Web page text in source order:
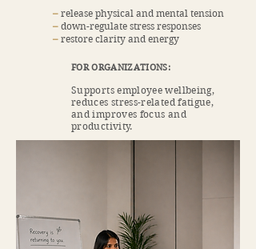
​–release physical and mental tension
​–down-regulate stress responses
​–restore clarity and energy
FOR ORGANIZATIONS:
Supports employee wellbeing,
reduces stress-related fatigue,
and improves focus and
productivity.